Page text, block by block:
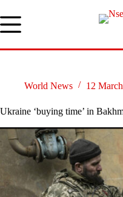
to
content
World News 12
Ukraine ‘buying time’ in